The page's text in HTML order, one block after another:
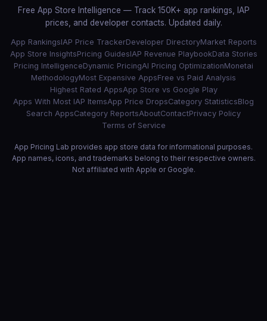
Free App Store Intelligence — Track 150K+ app rankings, IAP
prices, and developer contacts. Updated daily.
App RankingsIAP Price TrackerDeveloper DirectoryMarket Reports
App Store InsightsPricing GuidesIAP Revenue PlaybookData Stories
Pricing IntelligenceDynamic PricingAI Pricing OptimizationMonetai
MethodologyMost Expensive AppsFree vs Paid Analysis
Highest Rated AppsApp Store vs Google Play
Apps With Most IAP ItemsApp Price DropsCategory StatisticsBlog
Search AppsCategory ReportsAboutContactPrivacy Policy
Terms of Service
App Pricing Lab provides app store data for informational purposes.
App names, icons, and trademarks belong to their respective owners.
Not affiliated with Apple or Google.